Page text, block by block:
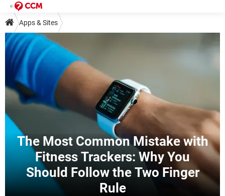
Apps & Sites
The Most Common Mistake with
Fitness Trackers: Why You
Should Follow the Two Finger
Rule